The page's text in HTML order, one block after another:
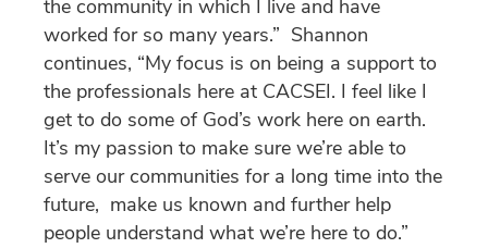
the community in which I live and have
worked for so many years.” Shannon
continues, “My focus is on being a support to
the professionals here at CACSEI. I feel like I
get to do some of God’s work here on earth.
It’s my passion to make sure we’re able to
serve our communities for a long time into the
future, make us known and further help
people understand what we’re here to do.”